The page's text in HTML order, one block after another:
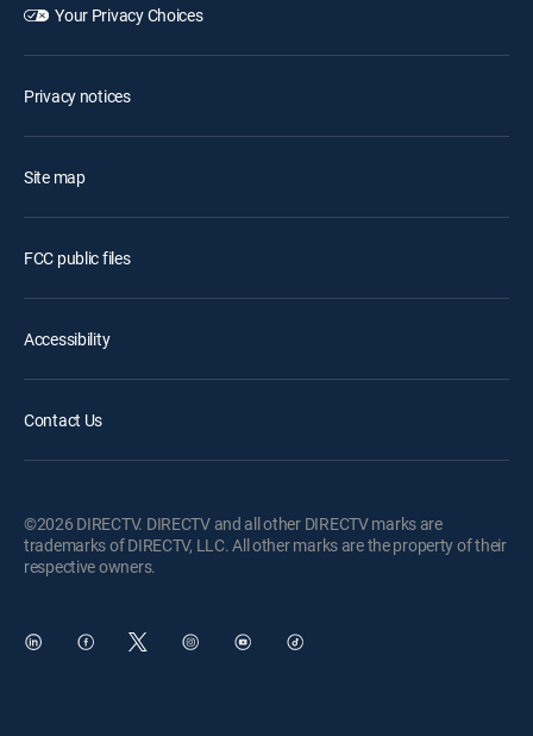
Your Privacy Choices
Privacy notices
Site map
FCC public files
Accessibility
Contact Us
©2026 DIRECTV. DIRECTV and all other DIRECTV marks are
trademarks of DIRECTV, LLC. All other marks are the property of their
respective owners.